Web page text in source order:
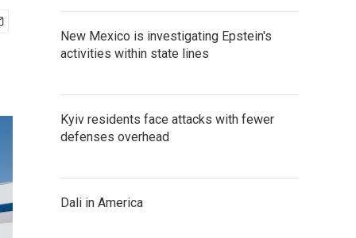
New Mexico is investigating Epstein's
activities within state lines
Kyiv residents face attacks with fewer
defenses overhead
Dali in America